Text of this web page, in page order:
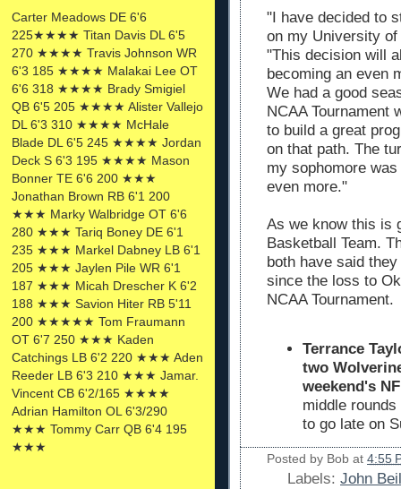
Carter Meadows DE 6'6
225★★★★ Titan Davis DL 6'5
270 ★★★★ Travis Johnson WR
6'3 185 ★★★★ Malakai Lee OT
6'6 318 ★★★★ Brady Smigiel
QB 6'5 205 ★★★★ Alister Vallejo
DL 6'3 310 ★★★★ McHale
Blade DL 6'5 245 ★★★★ Jordan
Deck S 6'3 195 ★★★★ Mason
Bonner TE 6'6 200 ★★★
Jonathan Brown RB 6'1 200
★★★ Marky Walbridge OT 6'6
280 ★★★ Tariq Boney DE 6'1
235 ★★★ Markel Dabney LB 6'1
205 ★★★ Jaylen Pile WR 6'1
187 ★★★ Micah Drescher K 6'2
188 ★★★ Savion Hiter RB 5'11
200 ★★★★★ Tom Fraumann
OT 6'7 250 ★★★ Kaden
Catchings LB 6'2 220 ★★★ Aden
Reeder LB 6'3 210 ★★★ Jamar.
Vincent CB 6'2/165 ★★★★
Adrian Hamilton OL 6'3/290
★★★ Tommy Carr QB 6'4 195
★★★
"I have decided to
on my University
"This decision will
becoming an even
We had a good
NCAA Tournament
to build a great
on that path. The
my sophomore
even more."
As we know this is
Basketball Team.
both have said
since the loss to
NCAA Tournament.
Terrance
two
weekend's
middle
to go late on
Posted by Bob at 4:55
Labels: John